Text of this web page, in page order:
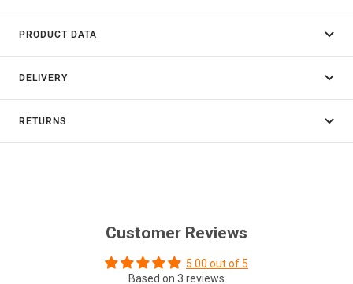
PRODUCT DATA
DELIVERY
RETURNS
Customer Reviews
5.00 out of 5
Based on 3 reviews